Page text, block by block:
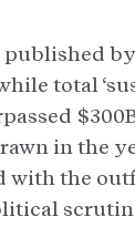
published
total
in the
with the